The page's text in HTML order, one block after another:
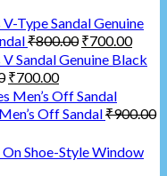
Genuine
₹800.00 ₹700.00
Genuine Black
₹700.00
Off Sandal₹900.00